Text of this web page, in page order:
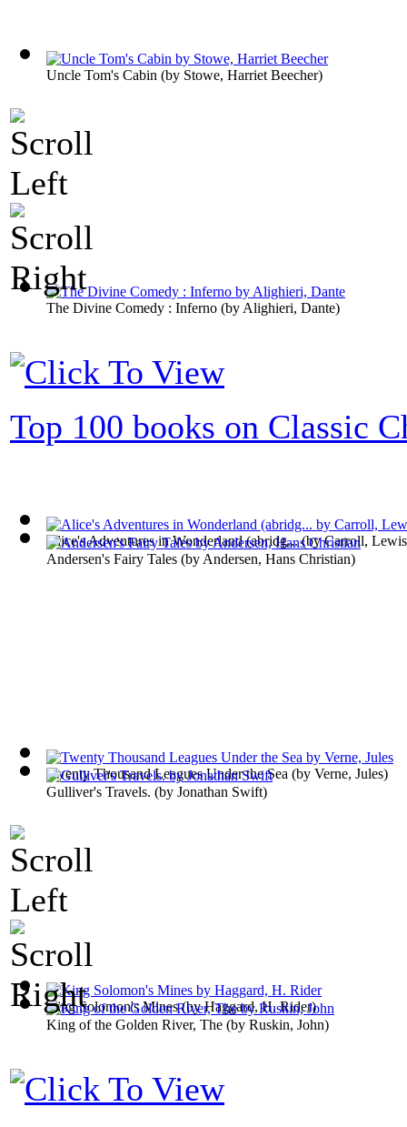
Uncle Tom's Cabin (by Stowe, Harriet Beecher)
The Divine Comedy : Inferno (by Alighieri, Dante)
Alice's Adventures in Wonderland (abridg...(byCarroll, Lewis
Twenty Thousand Leagues Under the Sea (by Verne, Jules)
King Solomon's Mines(byHaggard, H. Rider)
Top 100 books on Classic
Andersen's Fairy Tales (by Andersen, Hans Christian)
Gulliver's Travels. (by Jonathan Swift)
King of the Golden River, The (by Ruskin, John)